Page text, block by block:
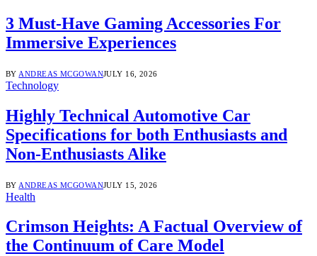
3 Must-Have Gaming Accessories For
Immersive Experiences
BY ANDREAS MCGOWANJULY 16, 2026
Technology
Highly Technical Automotive Car
Specifications for both Enthusiasts and
Non-Enthusiasts Alike
BY ANDREAS MCGOWANJULY 15, 2026
Health
Crimson Heights: A Factual Overview of
the Continuum of Care Model